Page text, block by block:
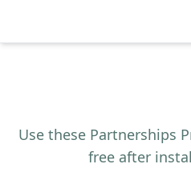
Use these Partnerships
free after